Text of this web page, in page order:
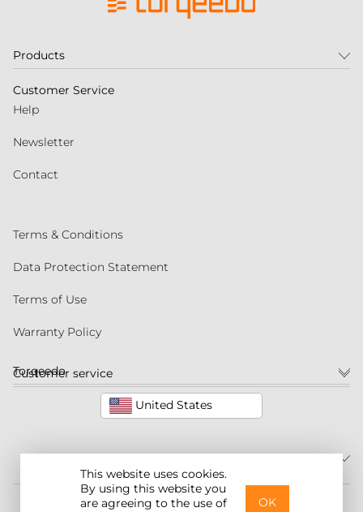
This website uses cookies.
By using this website you
are agreeing to the use of
OK
Customer service
United States
©2026 Torqeedo Inc.
Products
Customer Service
Help
Newsletter
Contact
Terms & Conditions
Data Protection Statement
Terms of Use
Warranty Policy
Torqeedo